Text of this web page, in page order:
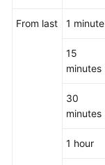
From last 1 minute
15
minutes
30
minutes
1 hour